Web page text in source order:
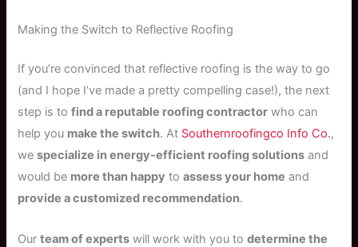
Making the Switch to Reflective Roofing
If you’re convinced that reflective roofing is the way to go
(and I hope I’ve made a pretty compelling case!), the next
step is tofind a reputable roofing contractor who can
help you make the switch. At Southernroofingco Info Co.,
wespecialize in energy-efficient roofing solutions and
would be more than happy toassess your home and
provide a customized recommendation.
Ourteam of experts will work with you todetermine the